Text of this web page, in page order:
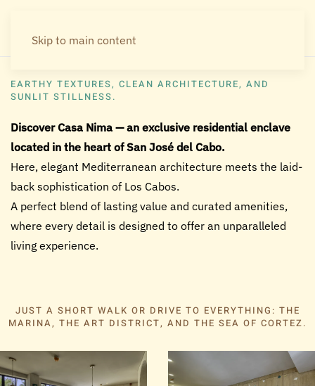
Skip to main content
EARTHY TEXTURES, CLEAN ARCHITECTURE, AND
SUNLIT STILLNESS.
Discover Casa Nima — an exclusive residential enclave
located in the heart of San José del Cabo.
Here, elegant Mediterranean architecture meets the laid-
back sophistication of Los Cabos.
A perfect blend of lasting value and curated amenities,
where every detail is designed to offer an unparalleled
living experience.
JUST A SHORT WALK OR DRIVE TO EVERYTHING: THE
MARINA, THE ART DISTRICT, AND THE SEA OF CORTEZ.